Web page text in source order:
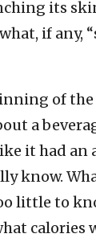
its
if
of
a
it had an
know.
little to